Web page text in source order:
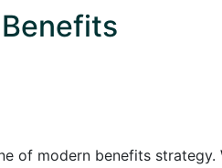
of modern benefits strategy.